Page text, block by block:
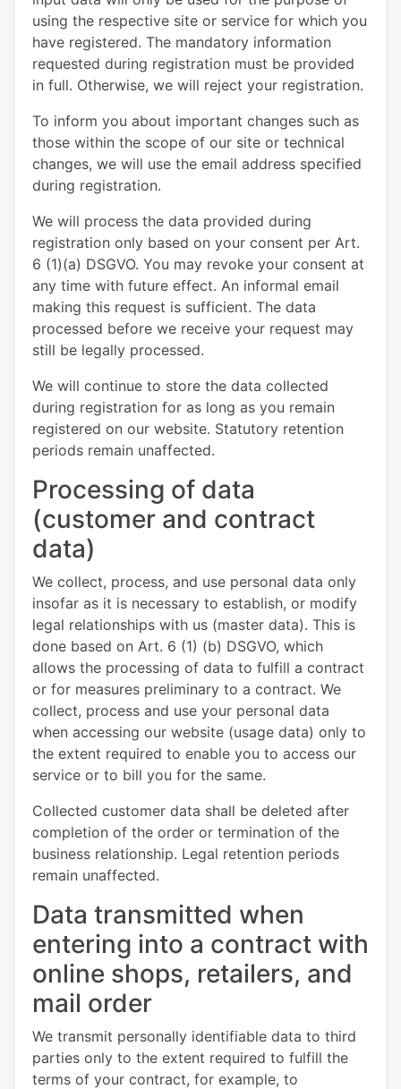
using the respective site or service for which you
have registered. The mandatory information
requested during registration must be provided
in full. Otherwise, we will reject your registration.
To inform you about important changes such as
those within the scope of our site or technical
changes, we will use the email address specified
during registration.
We will process the data provided during
registration only based on your consent per Art.
6 (1)(a) DSGVO. You may revoke your consent at
any time with future effect. An informal email
making this request is sufficient. The data
processed before we receive your request may
still be legally processed.
We will continue to store the data collected
during registration for as long as you remain
registered on our website. Statutory retention
periods remain unaffected.
Processing of data
(customer and contract
data)
We collect, process, and use personal data only
insofar as it is necessary to establish, or modify
legal relationships with us (master data). This is
done based on Art. 6 (1) (b) DSGVO, which
allows the processing of data to fulfill a contract
or for measures preliminary to a contract. We
collect, process and use your personal data
when accessing our website (usage data) only to
the extent required to enable you to access our
service or to bill you for the same.
Collected customer data shall be deleted after
completion of the order or termination of the
business relationship. Legal retention periods
remain unaffected.
Data transmitted when
entering into a contract with
online shops, retailers, and
mail order
We transmit personally identifiable data to third
parties only to the extent required to fulfill the
terms of your contract, for example, to